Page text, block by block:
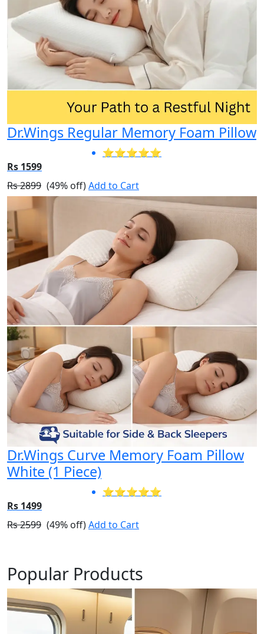
Dr.Wings Regular Memory Foam Pillow
⭐⭐⭐⭐⭐
Rs 1599
Rs 2899 (49% off)Add to Cart
Dr.Wings Curve Memory Foam Pillow
White (1 Piece)
⭐⭐⭐⭐⭐
Rs 1499
Rs 2599 (49% off)Add to Cart
Popular Products